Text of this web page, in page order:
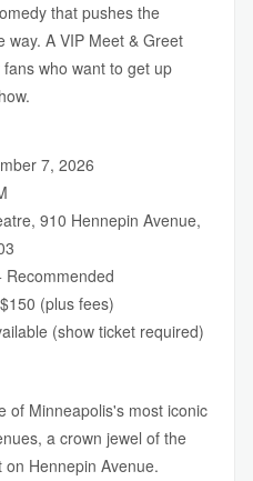
that pushes the
way. A VIP Meet & Greet
who want to get up
7, 2026
910 Hennepin Avenue,
Recommended
(plus fees)
(show ticket required)
of Minneapolis's most iconic
a crown jewel of the
Hennepin Avenue.